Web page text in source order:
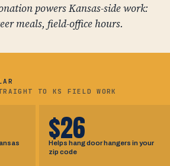
powers Kansas-side work:
meals, field-office hours.
TO KS FIELD WORK
$26
Helps hang door hangers in your
zip code